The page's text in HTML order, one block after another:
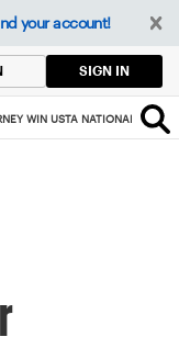
your account!
SIGN IN
WIN USTA NATIONAL